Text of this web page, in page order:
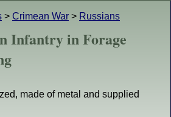
> Crimean War > Russians
Infantry in Forage
made of metal and supplied